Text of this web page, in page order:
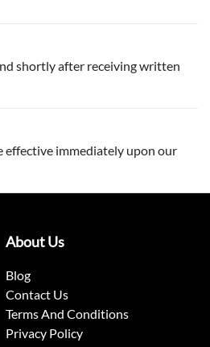
shortly after receiving written
effective immediately upon our
About Us
Blog
Contact Us
Terms And Conditions
Privacy Policy